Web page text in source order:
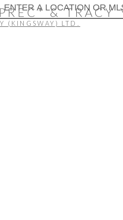
& TRACY
(KINGSWAY) LTD.